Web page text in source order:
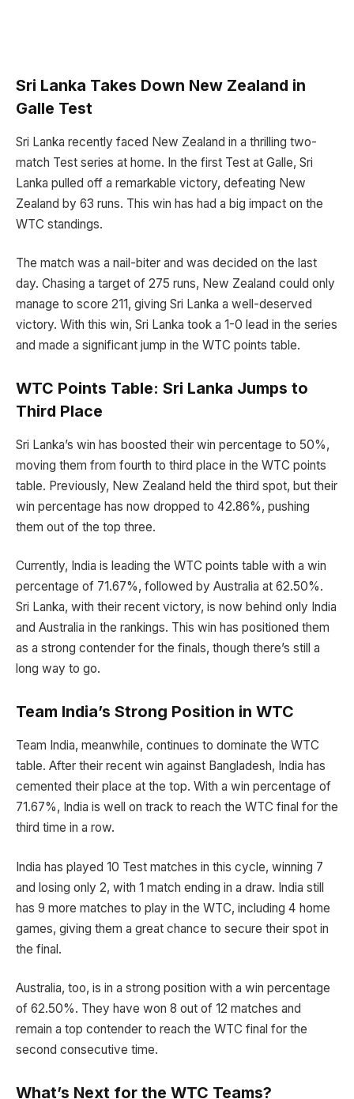
Sri Lanka Takes Down New Zealand in
Galle Test
Sri Lanka recently faced New Zealand in a thrilling two-
match Test series at home. In the first Test at Galle, Sri
Lanka pulled off a remarkable victory, defeating New
Zealand by 63 runs. This win has had a big impact on the
WTC standings.
The match was a nail-biter and was decided on the last
day. Chasing a target of 275 runs, New Zealand could only
manage to score 211, giving Sri Lanka a well-deserved
victory. With this win, Sri Lanka took a 1-0 lead in the series
and made a significant jump in the WTC points table.
WTC Points Table: Sri Lanka Jumps to
Third Place
Sri Lanka’s win has boosted their win percentage to 50%,
moving them from fourth to third place in the WTC points
table. Previously, New Zealand held the third spot, but their
win percentage has now dropped to 42.86%, pushing
them out of the top three.
Currently, India is leading the WTC points table with a win
percentage of 71.67%, followed by Australia at 62.50%.
Sri Lanka, with their recent victory, is now behind only India
and Australia in the rankings. This win has positioned them
as a strong contender for the finals, though there’s still a
long way to go.
Team India’s Strong Position in WTC
Team India, meanwhile, continues to dominate the WTC
table. After their recent win against Bangladesh, India has
cemented their place at the top. With a win percentage of
71.67%, India is well on track to reach the WTC final for the
third time in a row.
India has played 10 Test matches in this cycle, winning 7
and losing only 2, with 1 match ending in a draw. India still
has 9 more matches to play in the WTC, including 4 home
games, giving them a great chance to secure their spot in
the final.
Australia, too, is in a strong position with a win percentage
of 62.50%. They have won 8 out of 12 matches and
remain a top contender to reach the WTC final for the
second consecutive time.
What’s Next for the WTC Teams?